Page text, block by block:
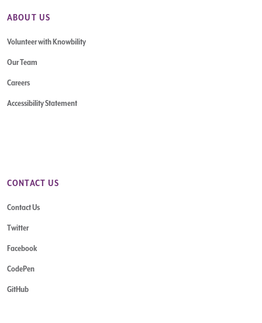
ABOUT US
Volunteer with Knowbility
Our Team
Careers
Accessibility Statement
CONTACT US
Contact Us
Twitter
Facebook
CodePen
GitHub